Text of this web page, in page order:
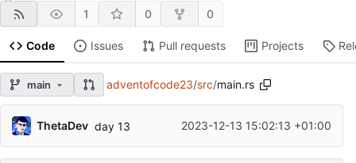
1 0 0
Code Issues Pull requests Projects
main adventofcode23/src/main.rs
ThetaDev day 13 2023-12-13 15:02:13 +01:00